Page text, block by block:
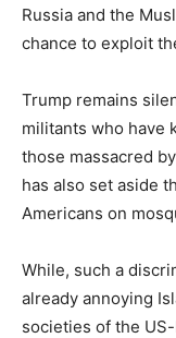
Russia and the
chance to exploit
Trump remains
militants who have
those massacred
has also set aside
Americans on
While, such a
already annoying
societies of the